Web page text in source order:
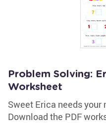
Problem Solving:
Worksheet
Sweet Erica needs your
Download the PDF